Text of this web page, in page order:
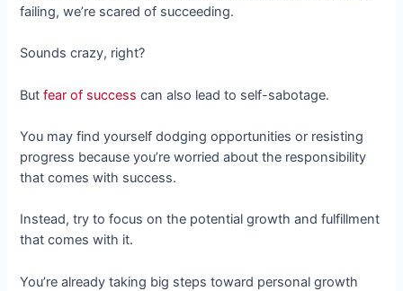
failing, we’re scared of succeeding.
Sounds crazy, right?
Butfear of success can also lead to self-sabotage.
You may find yourself dodging opportunities or resisting
progress because you’re worried about the responsibility
that comes with success.
Instead, try to focus on the potential growth and fulfillment
that comes with it.
You’re already taking big steps toward personal growth